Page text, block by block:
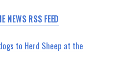
NEWS RSS FEED
to Herd Sheep at the